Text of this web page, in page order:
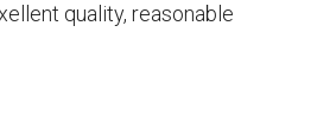
quality, reasonable